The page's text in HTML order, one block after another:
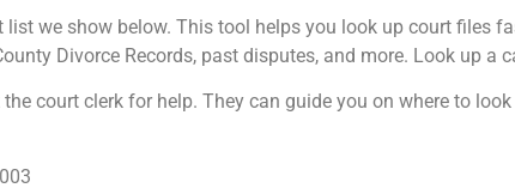
we show below. This tool helps you look up court files
Divorce Records, past disputes, and more. Look up a
court clerk for help. They can guide you on where to look